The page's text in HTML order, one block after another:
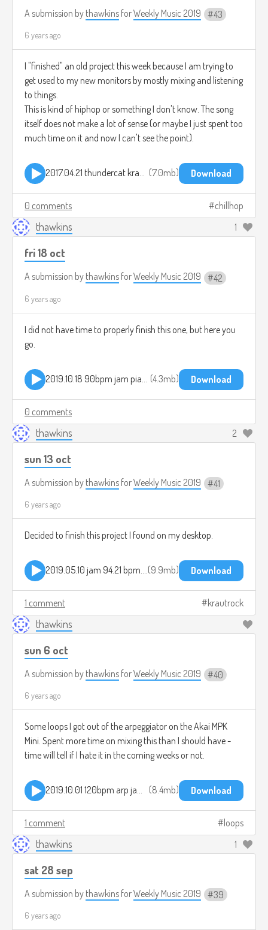
A submission by thawkins forWeekly Music 2019 43
6 years ago
I "finished" an old project this week because I am trying to
get used to my new monitors by mostly mixing and listening
to things.
This is kind of hiphop or something I don't know. The song
itself does not make a lot of sense (or maybe I just spent too
much time on it and now I can't see the point).
2017.04.21 thundercat kraut level 2.mp3 7.0mb Download
0 comments chillhop
thawkins 1
fri 18 oct
A submission by thawkins forWeekly Music 2019 42
6 years ago
I did not have time to properly finish this one, but here you
go.
4.3mb Download
0 comments
thawkins 2
sun 13 oct
A submission by thawkins forWeekly Music 2019 41
6 years ago
Decided to finish this project I found on my desktop.
9.9mb Download
1 comment krautrock
thawkins
sun 6 oct
A submission by thawkins forWeekly Music 2019 40
6 years ago
Some loops I got out of the arpeggiator on the Akai MPK
Mini. Spent more time on mixing this than I should have -
time will tell if I hate it in the coming weeks or not.
2019.10.01 120bpm arp jam.mp3 8.4mb Download
1 comment loops
thawkins 1
sat 28 sep
A submission by thawkins forWeekly Music 2019 39
6 years ago